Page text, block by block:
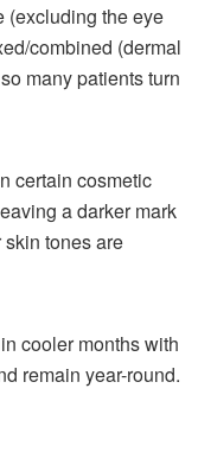
(excluding the eye
combined (dermal
many patients turn
certain cosmetic
a darker mark
tones are
cooler months with
remain year-round.